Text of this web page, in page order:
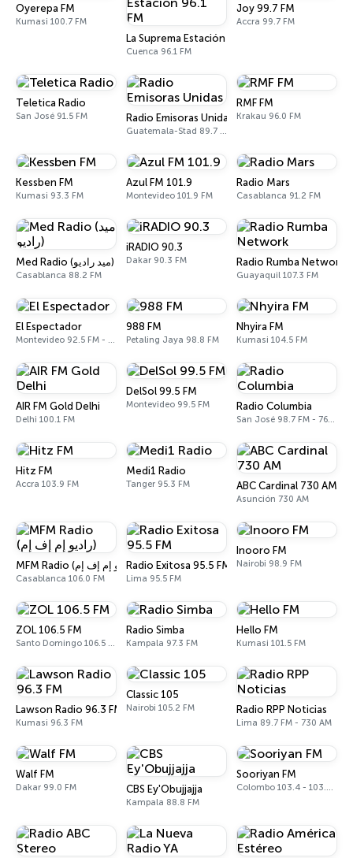
Oyerepa FM
Kumasi 100.7 FM
La Suprema Estación 96.1 FM
Cuenca 96.1 FM
Joy 99.7 FM
Accra 99.7 FM
Teletica Radio
San José 91.5 FM Radio Emisoras Unidas
Guatemala-Stad 89.7 FM
RMF FM
Krakau 96.0 FM
Kessben FM
Kumasi 93.3 FM
Azul FM 101.9
Montevideo 101.9 FM
Radio Mars
Casablanca 91.2 FM
Med Radio (ميد راديو)
Casablanca 88.2 FM
iRADIO 90.3
Dakar 90.3 FM Radio Rumba Network
Guayaquil 107.3 FM
El Espectador
Montevideo 92.5 FM - 810 AM
988 FM
Petaling Jaya 98.8 FM
Nhyira FM
Kumasi 104.5 FM
AIR FM Gold Delhi
Delhi 100.1 FM
DelSol 99.5 FM
Montevideo 99.5 FM Radio Columbia
San José 98.7 FM - 760 AM
Hitz FM
Accra 103.9 FM
Medi1 Radio
Tanger 95.3 FM ABC Cardinal 730 AM
Asunción 730 AM
MFM Radio (راديو إم إف إم)
Casablanca 106.0 FM
Radio Exitosa 95.5 FM
Lima 95.5 FM
Inooro FM
Nairobi 98.9 FM
ZOL 106.5 FM
Santo Domingo 106.5 FM
Radio Simba
Kampala 97.3 FM
Hello FM
Kumasi 101.5 FM
Lawson Radio 96.3 FM
Kumasi 96.3 FM
Classic 105
Nairobi 105.2 FM Radio RPP Noticias
Lima 89.7 FM - 730 AM
Walf FM
Dakar 99.0 FM CBS Ey'Obujjajja
Kampala 88.8 FM
Sooriyan FM
Colombo 103.4 - 103.6 FM